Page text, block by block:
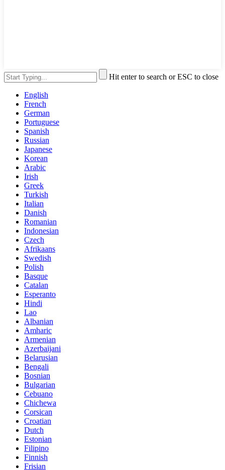
Hit enter to search or ESC to close
English
French
German
Portuguese
Spanish
Russian
Japanese
Korean
Arabic
Irish
Greek
Turkish
Italian
Danish
Romanian
Indonesian
Czech
Afrikaans
Swedish
Polish
Basque
Catalan
Esperanto
Hindi
Lao
Albanian
Amharic
Armenian
Azerbaijani
Belarusian
Bengali
Bosnian
Bulgarian
Cebuano
Chichewa
Corsican
Croatian
Dutch
Estonian
Filipino
Finnish
Frisian